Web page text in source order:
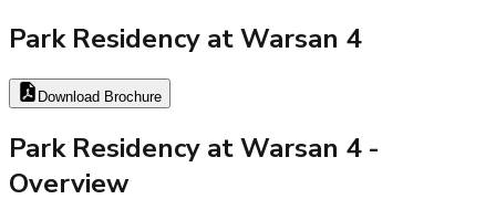
Park Residency at Warsan 4
Download Brochure
Park Residency at Warsan 4-
Overview